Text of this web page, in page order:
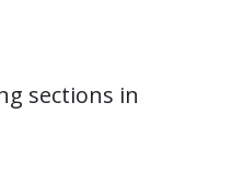
sections in